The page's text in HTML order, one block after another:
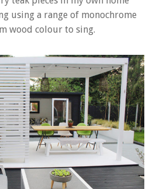
using a range of monochrome
wood colour to sing.